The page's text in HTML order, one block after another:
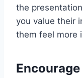
the
you value their
them feel more